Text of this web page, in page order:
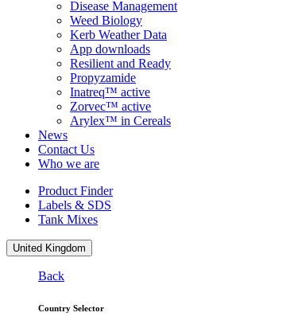
Disease Management
Weed Biology
Kerb Weather Data
App downloads
Resilient and Ready
Propyzamide
Inatreq™ active
Zorvec™ active
Arylex™ in Cereals
News
Contact Us
Who we are
Product Finder
Labels & SDS
Tank Mixes
United Kingdom
Back
Country Selector